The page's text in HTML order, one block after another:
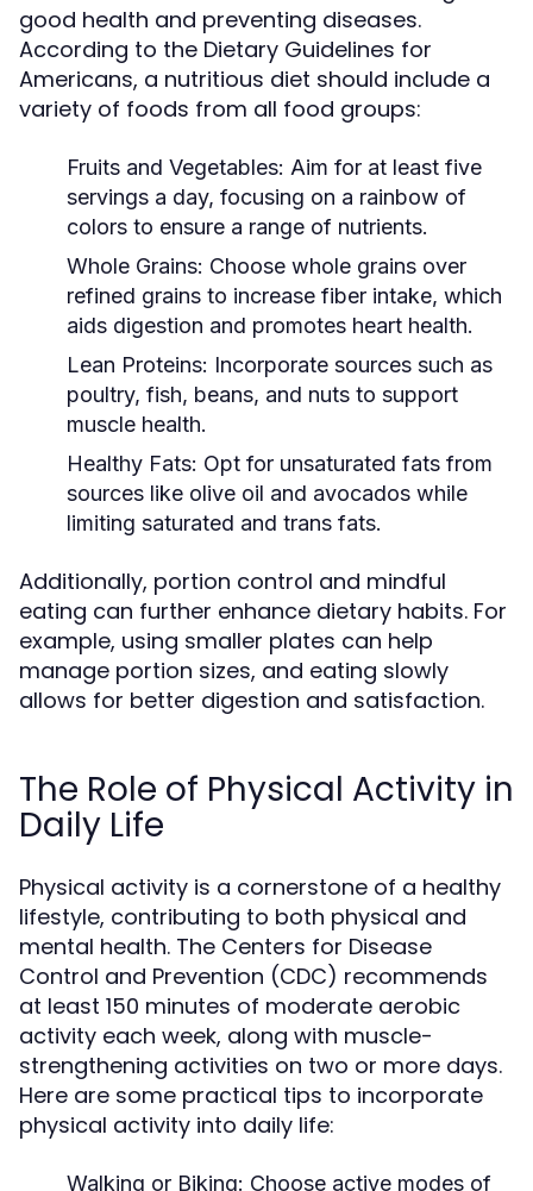
good health and preventing diseases.
According to the Dietary Guidelines for
Americans, a nutritious diet should include a
variety of foods from all food groups:
Fruits and Vegetables: Aim for at least five
servings a day, focusing on a rainbow of
colors to ensure a range of nutrients.
Whole Grains: Choose whole grains over
refined grains to increase fiber intake, which
aids digestion and promotes heart health.
Lean Proteins: Incorporate sources such as
poultry, fish, beans, and nuts to support
muscle health.
Healthy Fats: Opt for unsaturated fats from
sources like olive oil and avocados while
limiting saturated and trans fats.
Additionally, portion control and mindful
eating can further enhance dietary habits. For
example, using smaller plates can help
manage portion sizes, and eating slowly
allows for better digestion and satisfaction.
The Role of Physical Activity in
Daily Life
Physical activity is a cornerstone of a healthy
lifestyle, contributing to both physical and
mental health. The Centers for Disease
Control and Prevention (CDC) recommends
at least 150 minutes of moderate aerobic
activity each week, along with muscle-
strengthening activities on two or more days.
Here are some practical tips to incorporate
physical activity into daily life:
Walking or Biking: Choose active modes of